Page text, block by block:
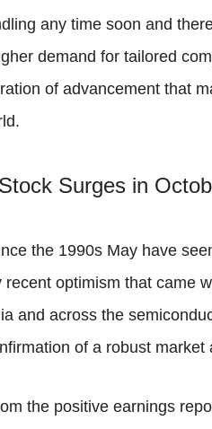
any time soon and
demand for tailored
of advancement that
Surges in
the 1990s May have
optimism that came
and across the
of a robust market
the positive earnings